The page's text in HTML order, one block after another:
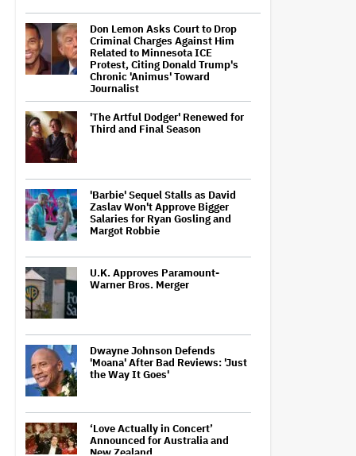
Don Lemon Asks Court to Drop
Criminal Charges Against Him
Related to Minnesota ICE
Protest, Citing Donald Trump's
Chronic 'Animus' Toward
Journalist
'The Artful Dodger' Renewed for
Third and Final Season
'Barbie' Sequel Stalls as David
Zaslav Won't Approve Bigger
Salaries for Ryan Gosling and
Margot Robbie
U.K. Approves Paramount-
Warner Bros. Merger
Dwayne Johnson Defends
'Moana' After Bad Reviews: 'Just
the Way It Goes'
‘Love Actually in Concert’
Announced for Australia and
New Zealand